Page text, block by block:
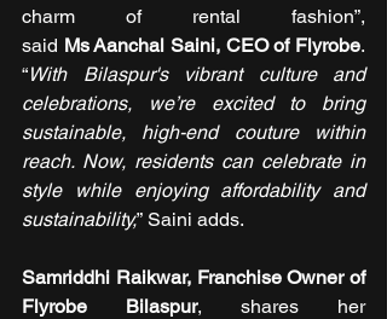
charm of rental fashion”,
said Ms Aanchal Saini, CEO of Flyrobe.
“With Bilaspur's vibrant culture and
celebrations, we’re excited to bring
sustainable, high-end couture within
reach. Now, residents can celebrate in
style while enjoying affordability and
sustainability,” Saini adds.
Samriddhi Raikwar, Franchise Owner of
Flyrobe Bilaspur, shares her